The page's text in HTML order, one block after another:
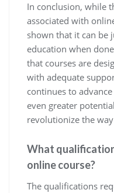
In conclusion, while
associated with
shown that it can be
education when
that courses are
with adequate
continues to
even greater
revolutionize the
What
online course?
The qualifications